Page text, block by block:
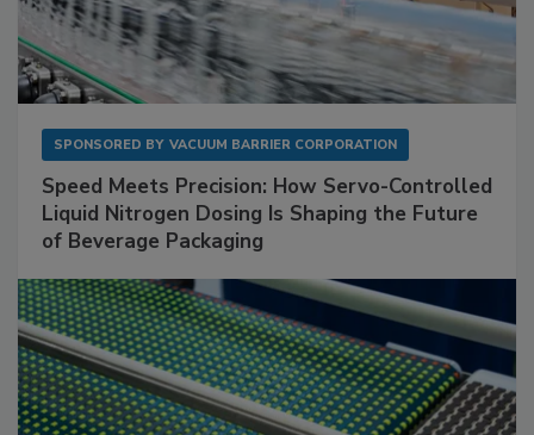
SPONSORED BY VACUUM BARRIER CORPORATION
Speed Meets Precision: How Servo-Controlled
Liquid Nitrogen Dosing Is Shaping the Future
of Beverage Packaging